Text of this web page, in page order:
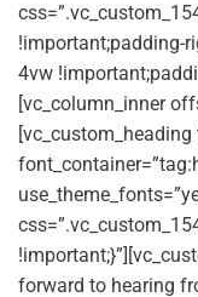
!important;padding-
4vw
[vc_column_inner
[vc_custom_heading
forward to hearing